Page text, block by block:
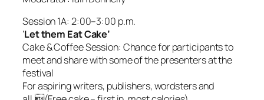
Session 1A: 2:00–3:00 p.m.
‘Let them Eat Cake’
Cake & Coffee Session: Chance for participants to
meet and share with some of the presenters at the
festival
For aspiring writers, publishers, wordsters and